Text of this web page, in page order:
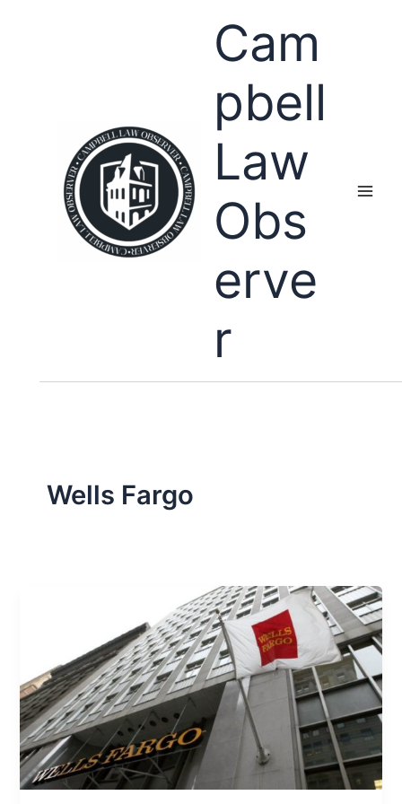
Cam
pbell
Law
Obs
erve
r
Wells Fargo